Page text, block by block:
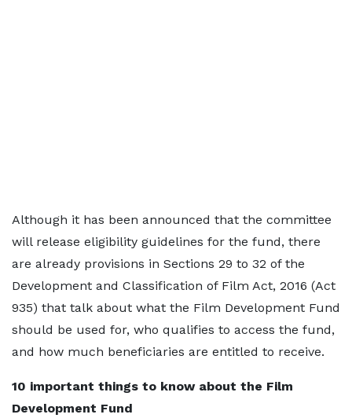
Although it has been announced that the committee
will release eligibility guidelines for the fund, there
are already provisions in Sections 29 to 32 of the
Development and Classification of Film Act, 2016 (Act
935) that talk about what the Film Development Fund
should be used for, who qualifies to access the fund,
and how much beneficiaries are entitled to receive.
10 important things to know about the Film
Development Fund